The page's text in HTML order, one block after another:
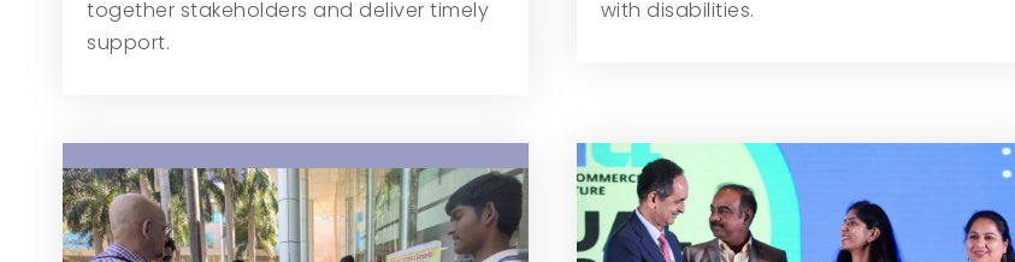
together stakeholders and deliver timely
support.
with disabilities.